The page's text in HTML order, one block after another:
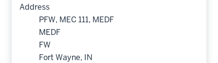
Address
PFW, MEC 111, MEDF
MEDF
FW
Fort Wayne, IN